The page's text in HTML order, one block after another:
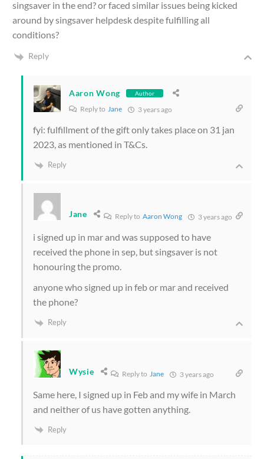
singsaver in the end? or faced similar issues being kicked
around by singsaver helpdesk despite fulfilling all
conditions?
Reply
Aaron Wong Author
Reply to Jane 3 years ago
fyi: fulfillment of the gift only takes place on 31 jan
2023, as mentioned in T&Cs.
Reply
Jane Reply to Aaron Wong 3 years ago
i signed up in mar and was supposed to have
received the phone in sep, but singsaver is not
honouring the promo.
anyone who signed up in feb or mar and received
the phone?
Reply
Wysie Reply to Jane 3 years ago
Same here, I signed up in Feb and my wife in March
and neither of us have gotten anything.
Reply